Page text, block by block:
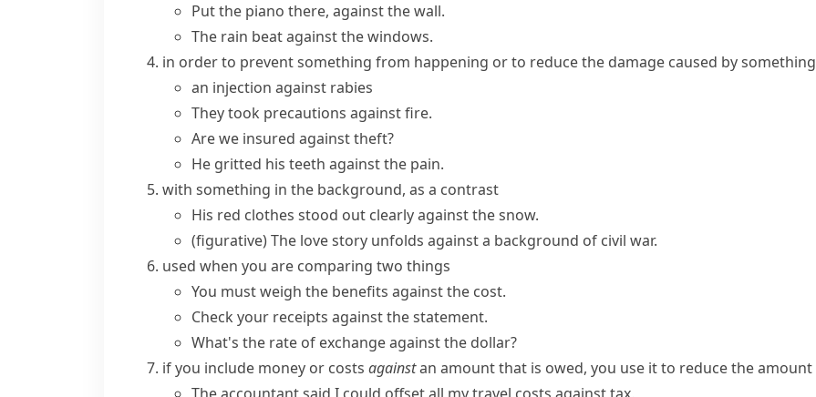
Put the piano there, against the wall.
The rain beat against the windows.
in order to prevent something from happening or to reduce the damage caused by something
an injection against rabies
They took precautions against fire.
Are we insured against theft?
He gritted his teeth against the pain.
with something in the background, as a contrast
His red clothes stood out clearly against the snow.
(figurative)The love story unfolds against a background of civil war.
used when you are comparing two things
You must weigh the benefits against the cost.
Check your receipts against the statement.
What's the rate of exchange against the dollar?
if you include money or costs againstan amount that is owed, you use it to reduce the amount